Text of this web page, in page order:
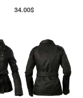
34.00$